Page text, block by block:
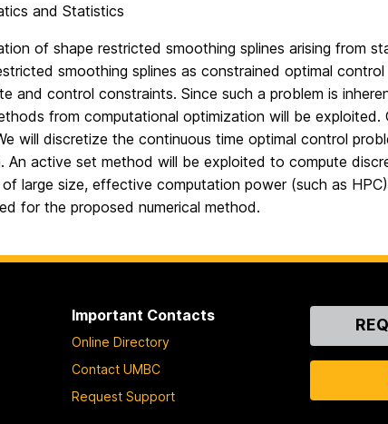
and Statistics
of shape restricted smoothing splines arising from
smoothing splines as constrained optimal
and control constraints. Since such a problem is
from computational optimization will be exploited.
will discretize the continuous time optimal control
An active set method will be exploited to compute
large size, effective computation power (such as
for the proposed numerical method.
Important Contacts
Online Directory
Contact UMBC
Request Support
Contact